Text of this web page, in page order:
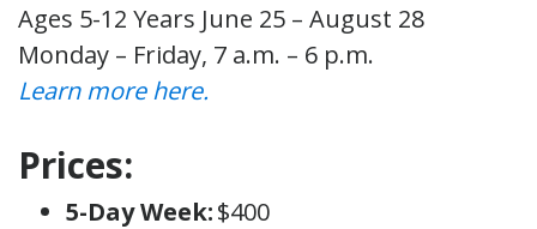
Ages 5-12 Years June 25 – August 28
Monday – Friday, 7 a.m. – 6 p.m.
Learn more here.
Prices:
5-Day Week:$400